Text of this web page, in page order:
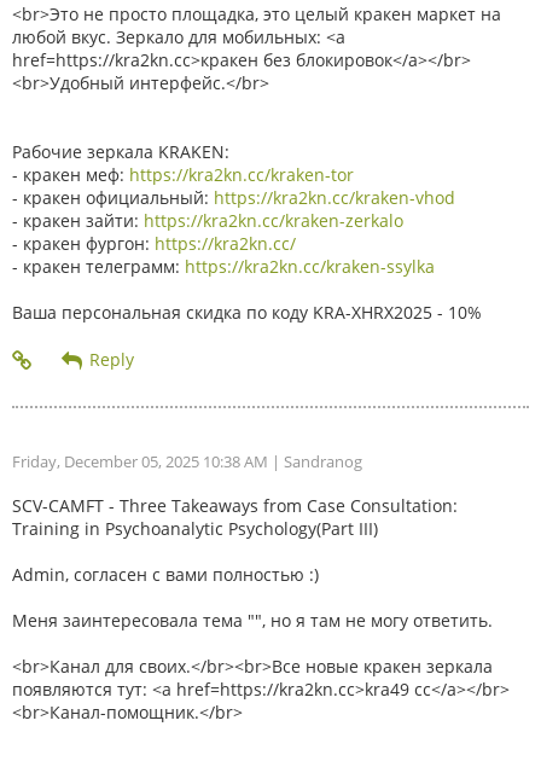
<br>Это не просто площадка, это целый кракен маркет на
любой вкус. Зеркало для мобильных: <a
href=https://kra2kn.cc>кракен без блокировок</a></br>
<br>Удобный интерфейс.</br>
Рабочие зеркала KRAKEN:
- кракен меф: https://kra2kn.cc/kraken-tor
- кракен официальный: https://kra2kn.cc/kraken-vhod
- кракен зайти: https://kra2kn.cc/kraken-zerkalo
- кракен фургон: https://kra2kn.cc/
- кракен телеграмм: https://kra2kn.cc/kraken-ssylka
Ваша персональная скидка по коду KRA-XHRX2025 - 10%
Friday, December 05, 2025 10:38 AM | Sandranog
SCV-CAMFT - Three Takeaways from Case Consultation:
Training in Psychoanalytic Psychology(Part III)
Admin, согласен с вами полностью :)
Меня заинтересовала тема "", но я там не могу ответить.
<br>Канал для своих.</br><br>Все новые кракен зеркала
появляются тут: <a href=https://kra2kn.cc>kra49 cc</a></br>
<br>Канал-помощник.</br>